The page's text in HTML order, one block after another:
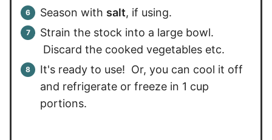
Season with salt, if using.
Strain the stock into a large bowl.
Discard the cooked vegetables etc.
It's ready to use! Or, you can cool it off
and refrigerate or freeze in 1 cup
portions.